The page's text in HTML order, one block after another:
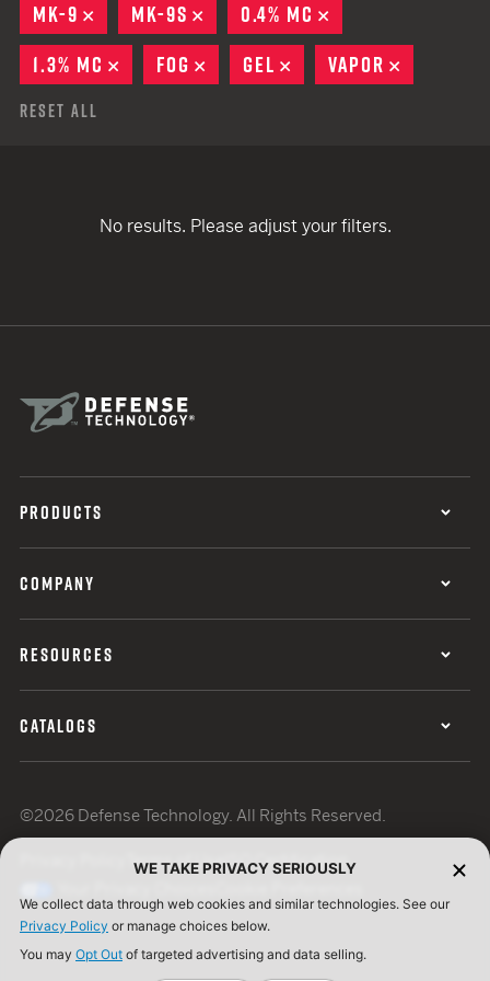
MK-9
REMOVE
MK-9S REMOVE
0.4% MC
1.3% MC
REMOVE
FOG REMOVE
GEL REMOVE
VAPOR
Reset All
No results. Please adjust your filters.
PRODUCTS
COMPANY
RESOURCES
CATALOGS
©2026 Defense Technology. All Rights Reserved.
Terms of UseISO Certification
WE TAKE PRIVACY SERIOUSLY
We collect data through web cookies and similar technologies. See our
Privacy Policy or manage choices below.
You may Opt Out of targeted advertising and data selling.